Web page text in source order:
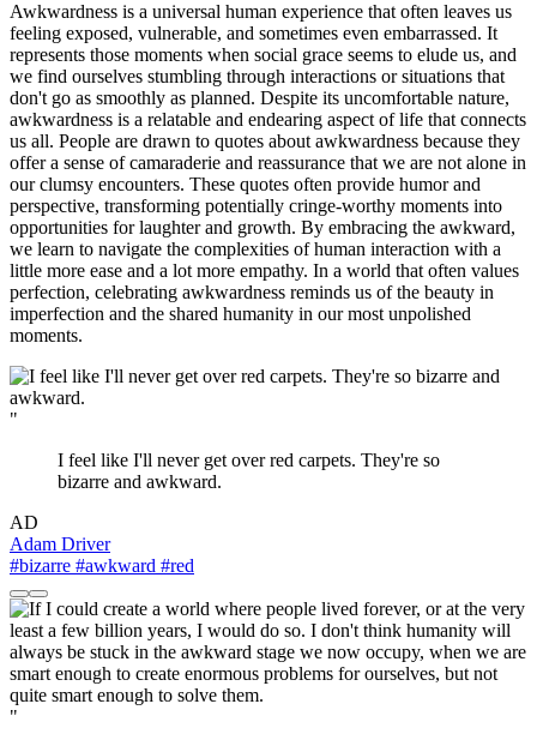
Awkwardness is a universal human experience that often leaves us
feeling exposed, vulnerable, and sometimes even embarrassed. It
represents those moments when social grace seems to elude us, and
we find ourselves stumbling through interactions or situations that
don't go as smoothly as planned. Despite its uncomfortable nature,
awkwardness is a relatable and endearing aspect of life that connects
us all. People are drawn to quotes about awkwardness because they
offer a sense of camaraderie and reassurance that we are not alone in
our clumsy encounters. These quotes often provide humor and
perspective, transforming potentially cringe-worthy moments into
opportunities for laughter and growth. By embracing the awkward,
we learn to navigate the complexities of human interaction with a
little more ease and a lot more empathy. In a world that often values
perfection, celebrating awkwardness reminds us of the beauty in
imperfection and the shared humanity in our most unpolished
moments.
"
I feel like I'll never get over red carpets. They're so
bizarre and awkward.
AD
Adam Driver
#bizarre #awkward #red
"